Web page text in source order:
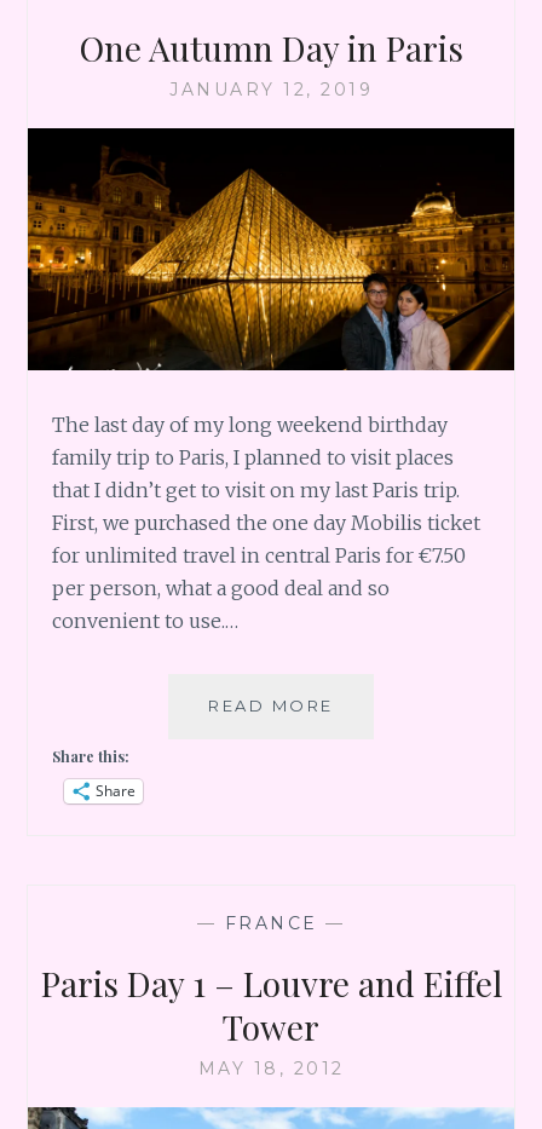
One Autumn Day in Paris
JANUARY 12, 2019
The last day of my long weekend birthday
family trip to Paris, I planned to visit places
that I didn’t get to visit on my last Paris trip.
First, we purchased the one day Mobilis ticket
for unlimited travel in central Paris for €7.50
per person, what a good deal and so
convenient to use.…
READ MORE
Share this:
Share
— FRANCE —
Paris Day 1 – Louvre and Eiffel
Tower
MAY 18, 2012